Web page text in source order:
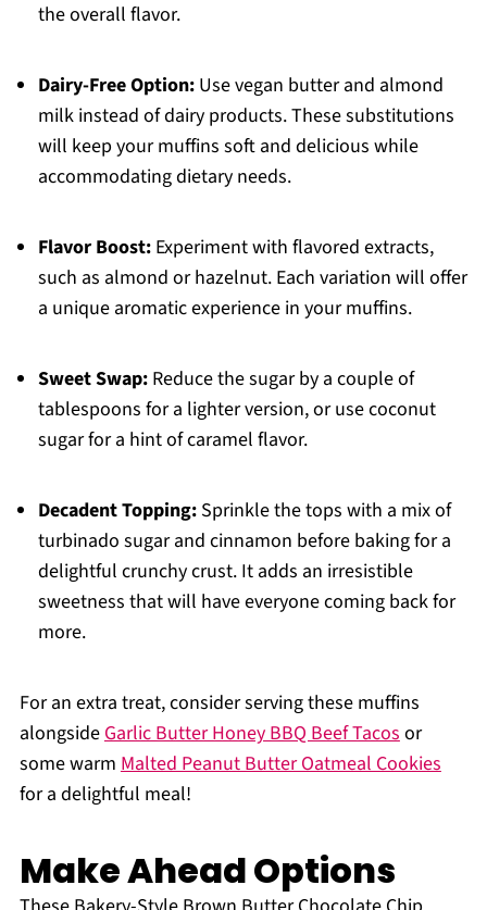
the overall flavor.
Dairy-Free Option:Use vegan butter and almond
milk instead of dairy products. These substitutions
will keep your muffins soft and delicious while
accommodating dietary needs.
Flavor Boost:Experiment with flavored extracts,
such as almond or hazelnut. Each variation will offer
a unique aromatic experience in your muffins.
Sweet Swap:Reduce the sugar by a couple of
tablespoons for a lighter version, or use coconut
sugar for a hint of caramel flavor.
Decadent Topping:Sprinkle the tops with a mix of
turbinado sugar and cinnamon before baking for a
delightful crunchy crust. It adds an irresistible
sweetness that will have everyone coming back for
more.
For an extra treat, consider serving these muffins
alongsideGarlic Butter Honey BBQ Beef Tacosor
some warm Malted Peanut Butter Oatmeal Cookies
for a delightful meal!
Make Ahead Options